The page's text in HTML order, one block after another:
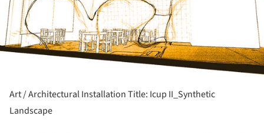
Art / Architectural Installation Title: Icup II_Synthetic
Landscape